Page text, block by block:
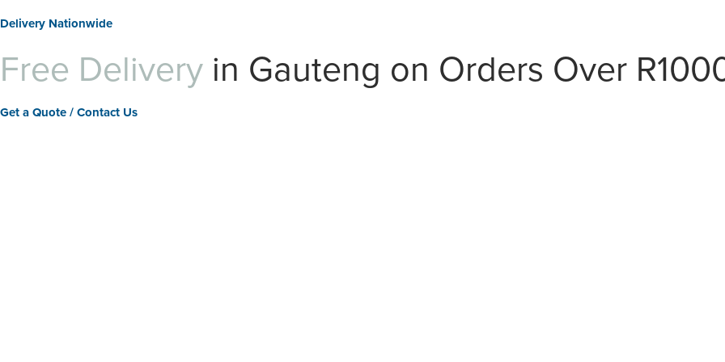
Delivery Nationwide
Free Delivery in Gauteng on Orders Over
Get a Quote / Contact Us